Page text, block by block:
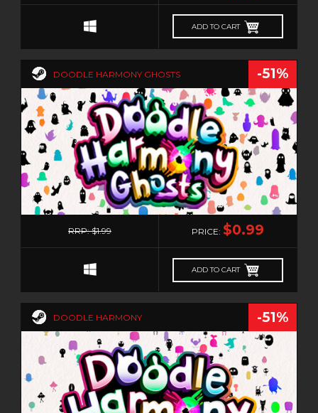
ADD TO CART
DOODLE HARMONY GHOSTS -51%
RRP: $1.99 PRICE: $0.99
ADD TO CART
DOODLE HARMONY -51%